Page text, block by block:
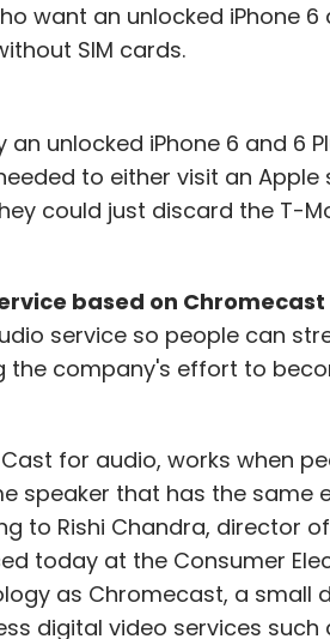
want an unlocked iPhone 6
SIM cards.
unlocked iPhone 6 and 6
to either visit an
could just discard the T-
based on
service so people can
the company's effort to
for audio, works when
speaker that has the same
to Rishi Chandra, director
today at the Consumer
as Chromecast, a small
digital video services such